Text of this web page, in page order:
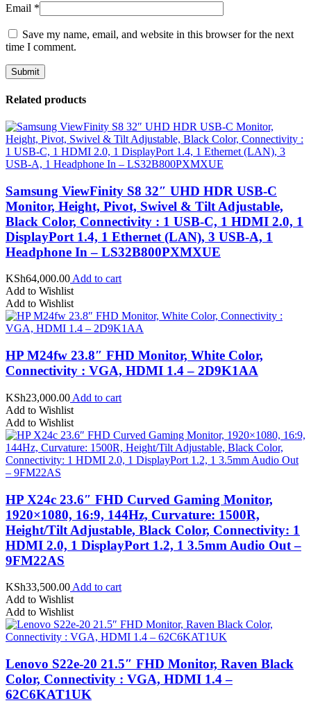
Email *
Save my name, email, and website in this browser for the next
time I comment.
Related products
Samsung ViewFinity S8 32″ UHD HDR USB-C
Monitor, Height, Pivot, Swivel & Tilt Adjustable,
Black Color, Connectivity : 1 USB-C, 1 HDMI 2.0, 1
DisplayPort 1.4, 1 Ethernet (LAN), 3 USB-A, 1
Headphone In – LS32B800PXMXUE
KSh64,000.00Add to cart
Add to Wishlist
Add to Wishlist
HP M24fw 23.8″ FHD Monitor, White Color,
Connectivity : VGA, HDMI 1.4 – 2D9K1AA
KSh23,000.00 Add to cart
Add to Wishlist
Add to Wishlist
HP X24c 23.6″ FHD Curved Gaming Monitor,
1920×1080, 16:9, 144Hz, Curvature: 1500R,
Height/Tilt Adjustable, Black Color, Connectivity: 1
HDMI 2.0, 1 DisplayPort 1.2, 1 3.5mm Audio Out –
9FM22AS
KSh33,500.00 Add to cart
Add to Wishlist
Add to Wishlist
Lenovo S22e-20 21.5″ FHD Monitor, Raven Black
Color, Connectivity : VGA, HDMI 1.4 –
62C6KAT1UK